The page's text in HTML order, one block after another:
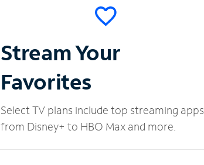
Stream Your
Favorites
Select TV plans include top streaming apps
from Disney+ to HBO Max and more.